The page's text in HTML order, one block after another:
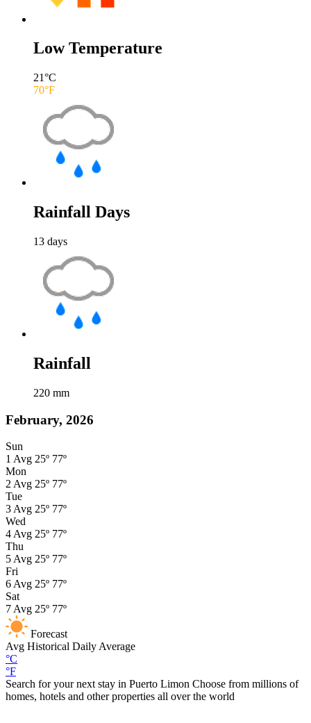
Low Temperature
21°C
70°F
Rainfall Days
13 days
Rainfall
220 mm
February, 2026
Sun
1 Avg 25º 77º
Mon
2 Avg 25º 77º
Tue
3 Avg 25º 77º
Wed
4 Avg 25º 77º
Thu
5 Avg 25º 77º
Fri
6 Avg 25º 77º
Sat
7 Avg 25º 77º
Forecast
Avg Historical Daily Average
°C
°F
Search for your next stay in Puerto Limon Choose from millions of
homes, hotels and other properties all over the world